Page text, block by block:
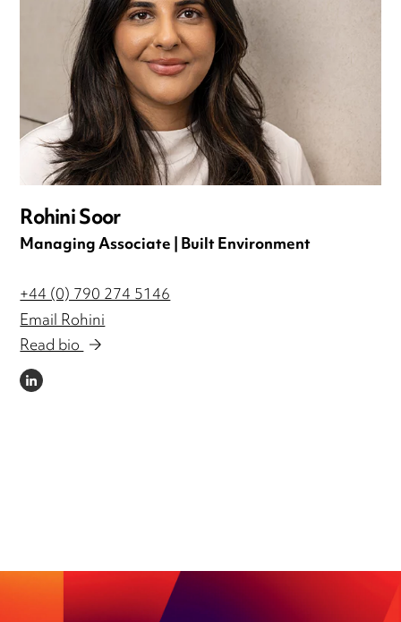
Rohini Soor
Managing Associate | Built Environment
+44 (0) 790 274 5146
Email Rohini
Read bio
LINKEDIN